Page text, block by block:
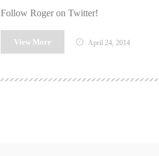
Follow Roger on Twitter!
View More April 24, 2014